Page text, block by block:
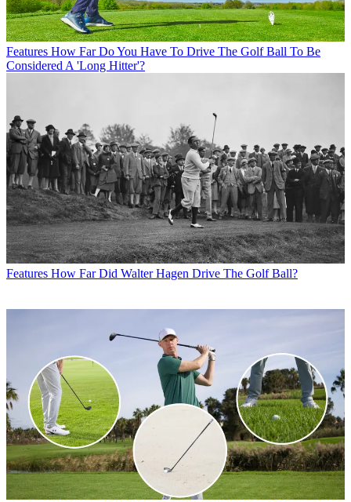
Features How Far Do You Have To Drive The Golf Ball To Be
Considered A 'Long Hitter'?
Features How Far Did Walter Hagen Drive The Golf Ball?